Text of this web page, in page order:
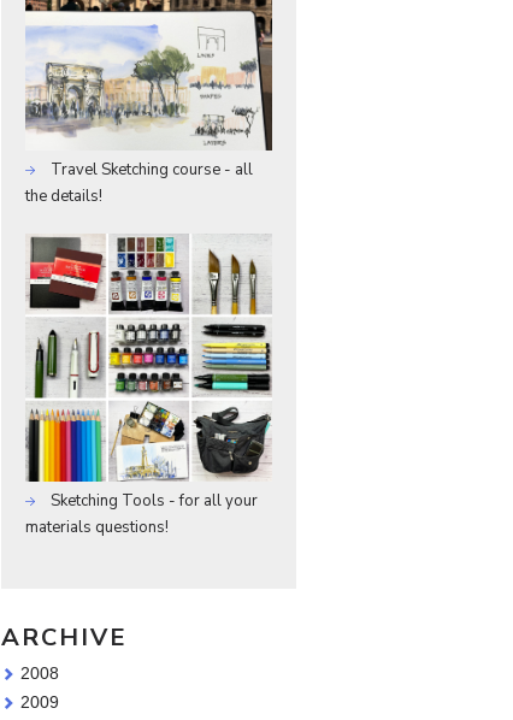
Travel Sketching course - all
the details!
Sketching Tools - for all your
materials questions!
ARCHIVE
2008
2009